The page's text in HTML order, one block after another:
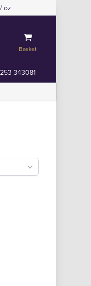
oz
Basket
343081